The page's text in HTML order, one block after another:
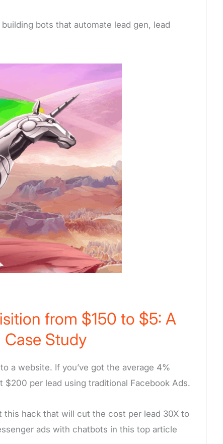
bots that automate lead gen, lead
from $150 to $5: A
Study
a website. If you’ve got the average 4%
per lead using traditional Facebook Ads.
hack that will cut the cost per lead 30X to
ads with chatbots in this top article